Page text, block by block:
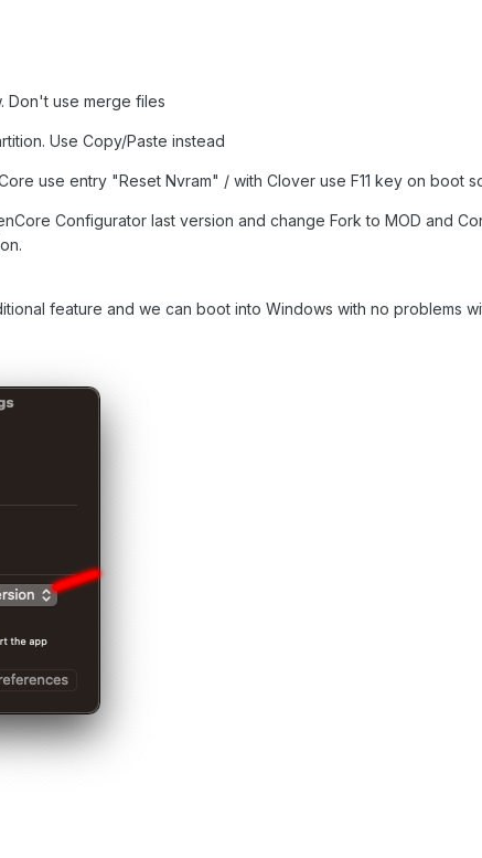
Don't use merge files
Use Copy/Paste instead
use entry "Reset Nvram" / with Clover use F11 key on boot
Configurator last version and change Fork to MOD and
feature and we can boot into Windows with no problems